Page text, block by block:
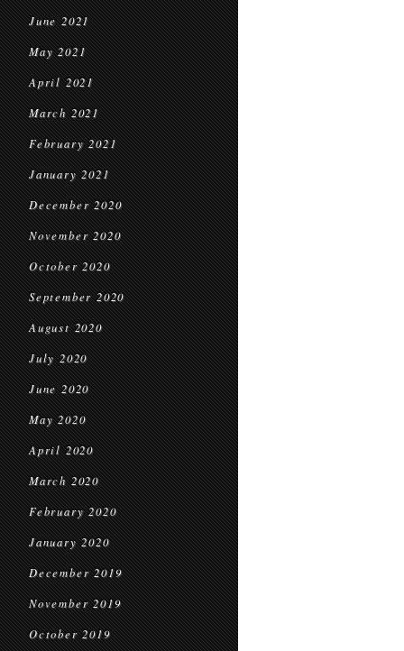
June 2021
May 2021
April 2021
March 2021
February 2021
January 2021
December 2020
November 2020
October 2020
September 2020
August 2020
July 2020
June 2020
May 2020
April 2020
March 2020
February 2020
January 2020
December 2019
November 2019
October 2019